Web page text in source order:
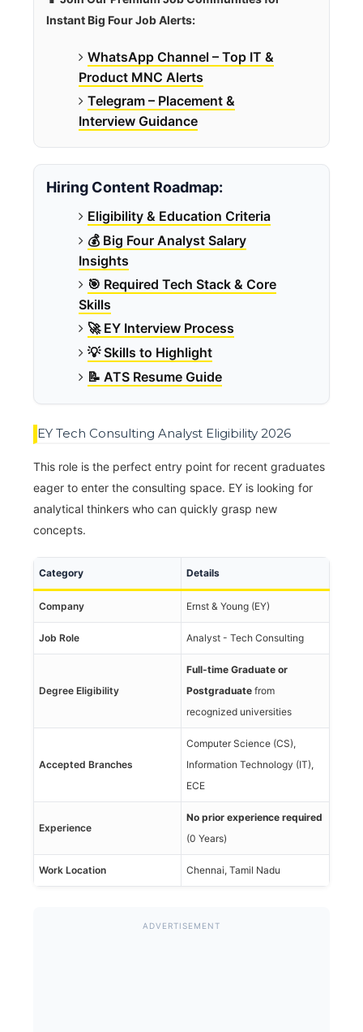
Instant Big Four Job Alerts:
WhatsApp Channel – Top IT &
Product MNC Alerts
Telegram – Placement &
Interview Guidance
Hiring Content Roadmap:
Eligibility & Education Criteria
💰 Big Four Analyst Salary
Insights
🎯 Required Tech Stack & Core
Skills
🚀 EY Interview Process
💡 Skills to Highlight
📝 ATS Resume Guide
EY Tech Consulting Analyst Eligibility 2026
This role is the perfect entry point for recent graduates
eager to enter the consulting space. EY is looking for
analytical thinkers who can quickly grasp new
concepts.
Category Details
Company Ernst & Young (EY)
Job Role Analyst - Tech Consulting
Degree Eligibility
Full-time Graduate or
Postgraduatefrom
recognized universities
Accepted Branches
Computer Science (CS),
Information Technology (IT),
ECE
Experience
No prior experience required
(0 Years)
Work Location Chennai, Tamil Nadu
ADVERTISEMENT